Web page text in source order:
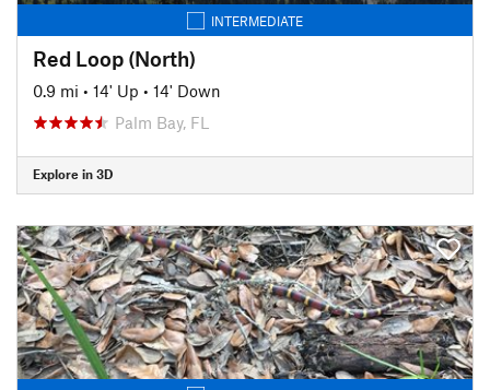
INTERMEDIATE
Red Loop (North)
0.9 mi • 14' Up • 14' Down
Palm Bay, FL
Explore in 3D